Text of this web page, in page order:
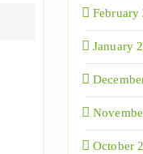
February
January
October